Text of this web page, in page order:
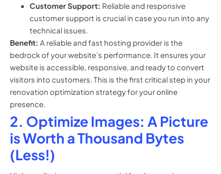
Customer Support: Reliable and responsive
customer support is crucial in case you run into any
technical issues.
Benefit: A reliable and fast hosting provider is the
bedrock of your website’s performance. It ensures your
website is accessible, responsive, and ready to convert
visitors into customers. This is the first critical step in your
renovation optimization strategy for your online
presence.
2. Optimize Images: A Picture
is Worth a Thousand Bytes
(Less!)